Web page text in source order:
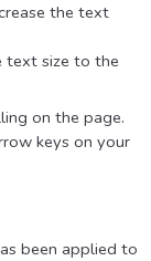
the text
text size to the
on the page.
keys on your
been applied to